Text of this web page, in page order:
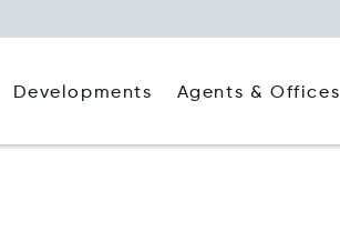
Developments Agents & Offices